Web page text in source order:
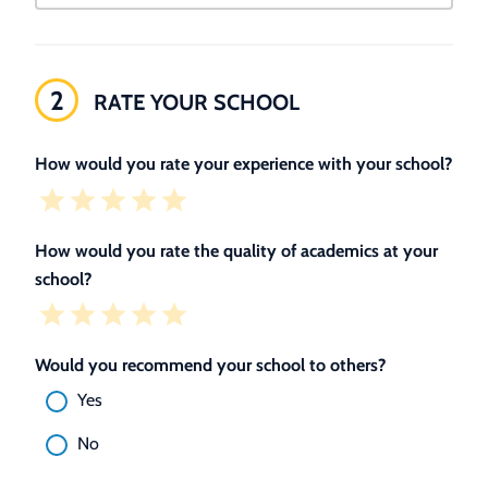
2 RATE YOUR SCHOOL
How would you rate your experience with your school?
How would you rate the quality of academics at your
school?
Would you recommend your school to others?
Yes
No